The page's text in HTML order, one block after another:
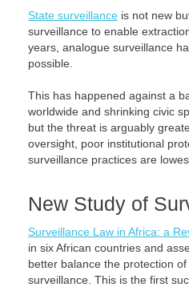
State surveillance is not new
surveillance to enable
years, analogue surveillance
possible.
This has happened against a
worldwide and shrinking civic
but the threat is arguably
oversight, poor institutional
surveillance practices are
New Study of
Surveillance Law in Africa: a
in six African countries and
better balance the protection
surveillance. This is the first